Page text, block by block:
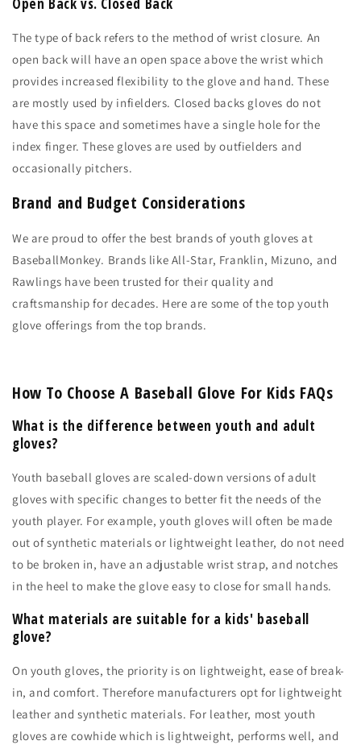
Open Back vs. Closed Back
The type of back refers to the method of wrist closure. An
open back will have an open space above the wrist which
provides increased flexibility to the glove and hand. These
are mostly used by infielders. Closed backs gloves do not
have this space and sometimes have a single hole for the
index finger. These gloves are used by outfielders and
occasionally pitchers.
Brand and Budget Considerations
We are proud to offer the best brands of youth gloves at
BaseballMonkey. Brands like All-Star, Franklin, Mizuno, and
Rawlings have been trusted for their quality and
craftsmanship for decades. Here are some of the top youth
glove offerings from the top brands.
How To Choose A Baseball Glove For Kids FAQs
What is the difference between youth and adult
gloves?
Youth baseball gloves are scaled-down versions of adult
gloves with specific changes to better fit the needs of the
youth player. For example, youth gloves will often be made
out of synthetic materials or lightweight leather, do not need
to be broken in, have an adjustable wrist strap, and notches
in the heel to make the glove easy to close for small hands.
What materials are suitable for a kids' baseball
glove?
On youth gloves, the priority is on lightweight, ease of break-
in, and comfort. Therefore manufacturers opt for lightweight
leather and synthetic materials. For leather, most youth
gloves are cowhide which is lightweight, performs well, and